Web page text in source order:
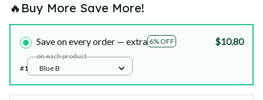
🔥Buy More Save More!
Save on every order — extra 6% OFF
on each product
$10.80
#1 Blue B